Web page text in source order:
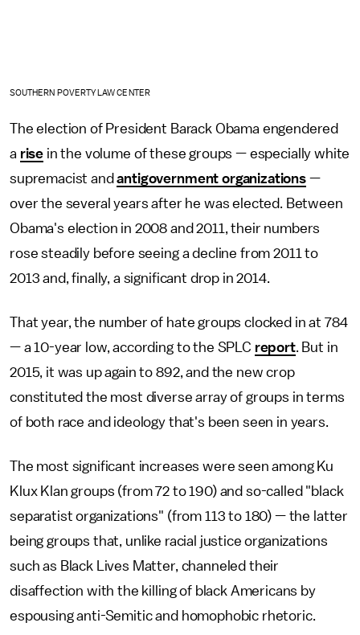
SOUTHERN POVERTY LAW CENTER
The election of President Barack Obama engendered
a rise in the volume of these groups — especially white
supremacist andantigovernment organizations—
over the several years after he was elected. Between
Obama's election in 2008 and 2011, their numbers
rose steadily before seeing a decline from 2011 to
2013 and, finally, a significant drop in 2014.
That year, the number of hate groups clocked in at 784
— a 10-year low, according to the SPLC report. But in
2015, it was up again to 892, and the new crop
constituted the most diverse array of groups in terms
of both race and ideology that's been seen in years.
The most significant increases were seen among Ku
Klux Klan groups (from 72 to 190) and so-called "black
separatist organizations" (from 113 to 180) — the latter
being groups that, unlike racial justice organizations
such as Black Lives Matter, channeled their
disaffection with the killing of black Americans by
espousing anti-Semitic and homophobic rhetoric.